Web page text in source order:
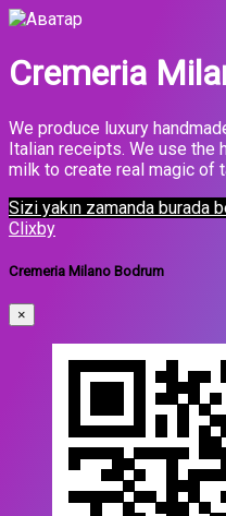
Cremeria
We produce luxury
Italian receipts. We use the
milk to create real magic of
Sizi yakın zamanda burada
Clixby
Cremeria Milano Bodrum
×